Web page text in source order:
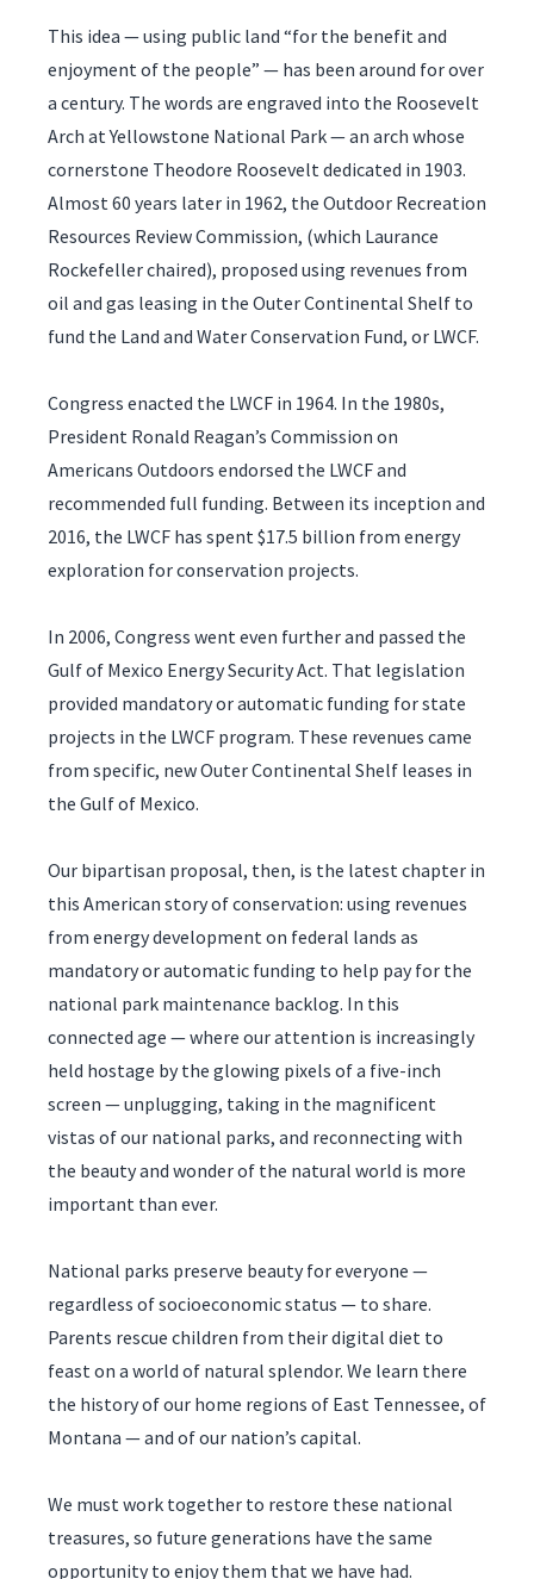
This idea — using public land “for the benefit and
enjoyment of the people” — has been around for over
a century. The words are engraved into the Roosevelt
Arch at Yellowstone National Park — an arch whose
cornerstone Theodore Roosevelt dedicated in 1903.
Almost 60 years later in 1962, the Outdoor Recreation
Resources Review Commission, (which Laurance
Rockefeller chaired), proposed using revenues from
oil and gas leasing in the Outer Continental Shelf to
fund the Land and Water Conservation Fund, or LWCF.
Congress enacted the LWCF in 1964. In the 1980s,
President Ronald Reagan’s Commission on
Americans Outdoors endorsed the LWCF and
recommended full funding. Between its inception and
2016, the LWCF has spent $17.5 billion from energy
exploration for conservation projects.
In 2006, Congress went even further and passed the
Gulf of Mexico Energy Security Act. That legislation
provided mandatory or automatic funding for state
projects in the LWCF program. These revenues came
from specific, new Outer Continental Shelf leases in
the Gulf of Mexico.
Our bipartisan proposal, then, is the latest chapter in
this American story of conservation: using revenues
from energy development on federal lands as
mandatory or automatic funding to help pay for the
national park maintenance backlog. In this
connected age — where our attention is increasingly
held hostage by the glowing pixels of a five-inch
screen — unplugging, taking in the magnificent
vistas of our national parks, and reconnecting with
the beauty and wonder of the natural world is more
important than ever.
National parks preserve beauty for everyone —
regardless of socioeconomic status — to share.
Parents rescue children from their digital diet to
feast on a world of natural splendor. We learn there
the history of our home regions of East Tennessee, of
Montana — and of our nation’s capital.
We must work together to restore these national
treasures, so future generations have the same
opportunity to enjoy them that we have had.